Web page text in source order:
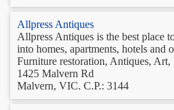
Allpress Antiques
Allpress Antiques is the best place
into homes, apartments, hotels
Furniture restoration, Antiques,
1425 Malvern Rd
Malvern, VIC. C.P.: 3144